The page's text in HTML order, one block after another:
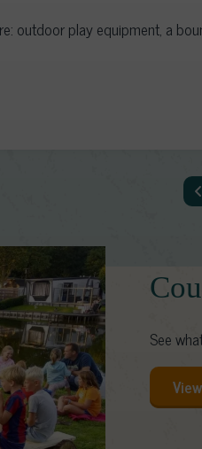
outdoor play equipment, a
See